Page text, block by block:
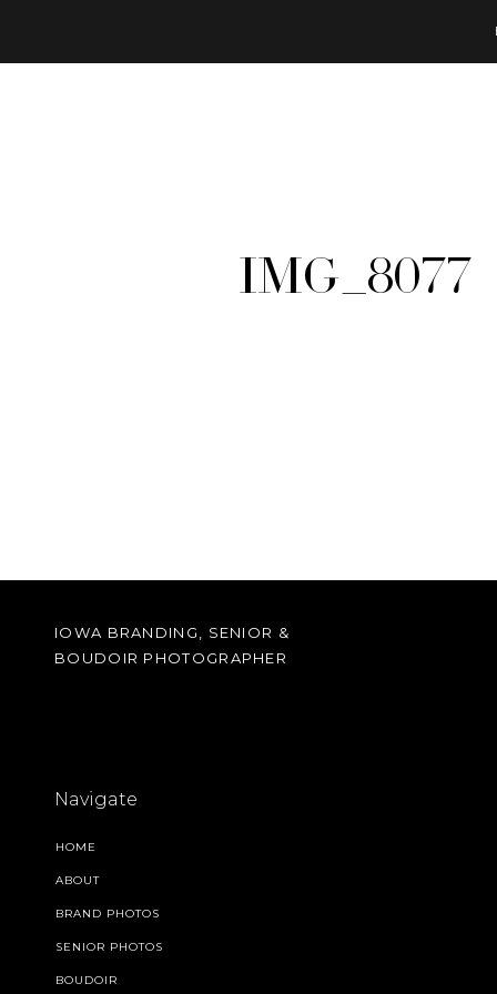
IMG_8077
BOUDOIR
SENIOR PHOTOS
BRAND PHOTOS
ABOUT
HOME
Navigate
IOWA BRANDING, SENIOR &
BOUDOIR PHOTOGRAPHER